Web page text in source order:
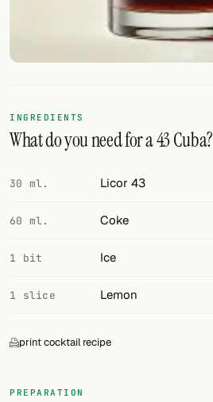
FOLLOW
Twitter
Facebook
RSS
Cocktail app
INGREDIENTS
What do you need for a 43 Cuba?
30 ml. Licor 43
60 ml. Coke
1 bit Ice
1 slice Lemon
print cocktail recipe
PREPARATION